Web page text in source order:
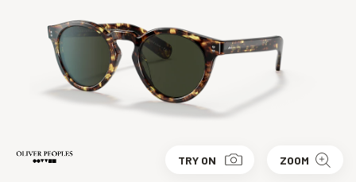
TRY ON ZOOM